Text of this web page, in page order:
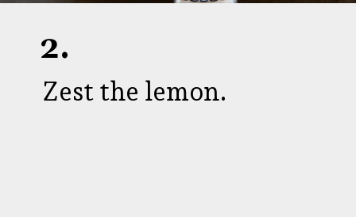
Zest the lemon.
2.